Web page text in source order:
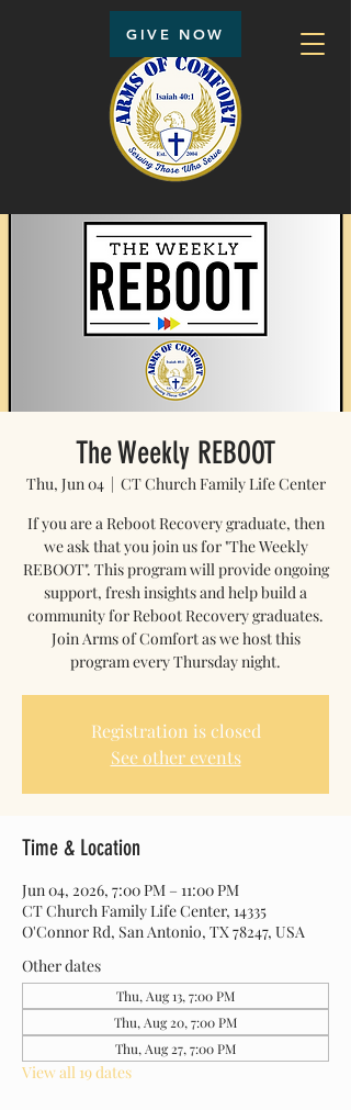
GIVE NOW
The Weekly REBOOT
Thu, Jun 04
  |
CT Church Family Life Center
If you are a Reboot Recovery graduate, then
we ask that you join us for "The Weekly
REBOOT". This program will provide ongoing
support, fresh insights and help build a
community for Reboot Recovery graduates.
Join Arms of Comfort as we host this
program every Thursday night.
Registration is closed
See other events
Time & Location
Jun 04, 2026, 7:00 PM – 11:00 PM
CT Church Family Life Center, 14335
O'Connor Rd, San Antonio, TX 78247, USA
Other dates
Thu, Aug 13, 7:00 PM
Thu, Aug 20, 7:00 PM
Thu, Aug 27, 7:00 PM
View all 19 dates